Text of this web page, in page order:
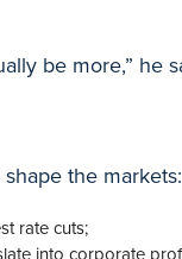
be more,” he
the markets:
rate cuts;
into corporate